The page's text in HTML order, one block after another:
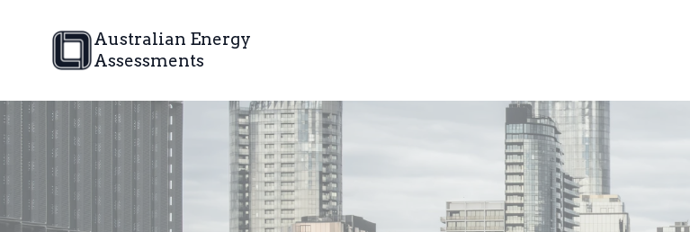
Australian Energy
Assessments